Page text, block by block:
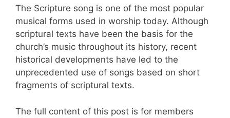
The Scripture song is one of the most popular
musical forms used in worship today. Although
scriptural texts have been the basis for the
church’s music throughout its history, recent
historical developments have led to the
unprecedented use of songs based on short
fragments of scriptural texts.
The full content of this post is for members